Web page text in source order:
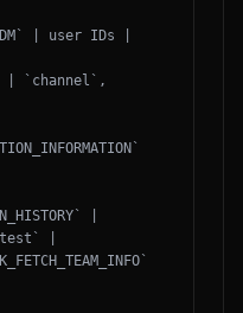
| user IDs |
| `channel`,
|
|